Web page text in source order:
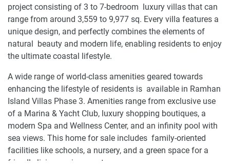
project consisting of 3 to 7-bedroom luxury villas that can
range from around 3,559 to 9,977 sq. Every villa features a
unique design, and perfectly combines the elements of
natural beauty and modern life, enabling residents to enjoy
the ultimate coastal lifestyle.
A wide range of world-class amenities geared towards
enhancing the lifestyle of residents is available in Ramhan
Island Villas Phase 3. Amenities range from exclusive use
of a Marina & Yacht Club, luxury shopping boutiques, a
modern Spa and Wellness Center, and an infinity pool with
sea views. This home for sale includes family-oriented
facilities like schools, a nursery, and a green space for a
friendly living environment.